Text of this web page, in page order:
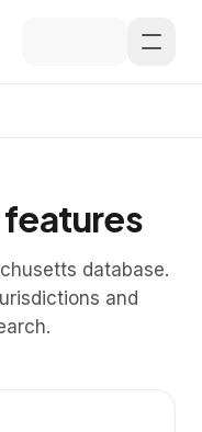
features
database.
and